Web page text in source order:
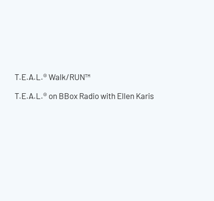
T.E.A.L.® Walk/RUN™
T.E.A.L.® on BBox Radio with Ellen Karis